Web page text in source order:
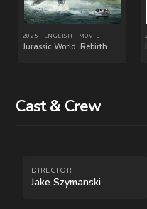
2004 - ENGLISH - MOVIE
The Stepford Wives
Cast & Crew
DIRECTOR
Jake Szymanski